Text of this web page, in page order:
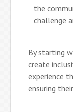
the
challenge
By starting
create
experience
ensuring